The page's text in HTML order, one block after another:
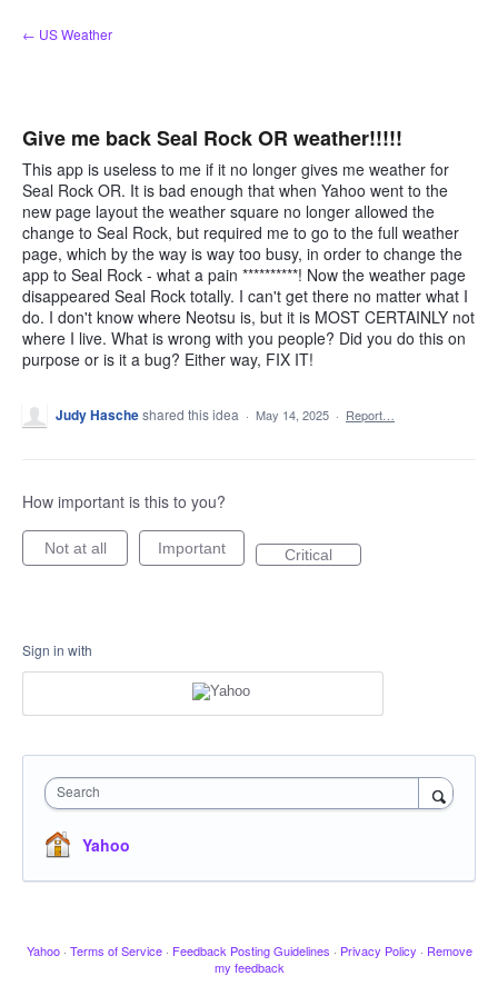
Skip
to
← US Weather
Give me back Seal Rock OR weather!!!!!
This app is useless to me if it no longer gives me weather for
Seal Rock OR. It is bad enough that when Yahoo went to the
new page layout the weather square no longer allowed the
change to Seal Rock, but required me to go to the full weather
page, which by the way is way too busy, in order to change the
app to Seal Rock - what a pain **********! Now the weather page
disappeared Seal Rock totally. I can't get there no matter what I
do. I don't know where Neotsu is, but it is MOST CERTAINLY not
where I live. What is wrong with you people? Did you do this on
purpose or is it a bug? Either way, FIX IT!
Judy Hascheshared this idea · May 14, 2025 · Report…
How important is this to you?
Not at all Important Critical
Sign in with
Search
Yahoo
Yahoo · Terms of Service · Feedback Posting Guidelines · Privacy Policy · Remove
my feedback